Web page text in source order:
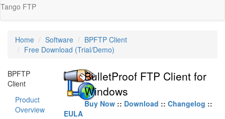
Tango FTP
Home Software
BPFTP Client
Free Download (Trial/Demo)
BPFTP
Client
Product
Overview
BulletProof FTP Client for
Windows
Buy Now :: Download :: Changelog ::
EULA